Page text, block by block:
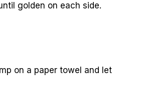
golden on each side.
on a paper towel and let